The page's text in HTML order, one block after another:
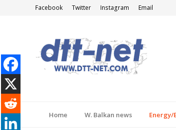
Facebook Twitter Instagram Email
Home W. Balkan news Energy/